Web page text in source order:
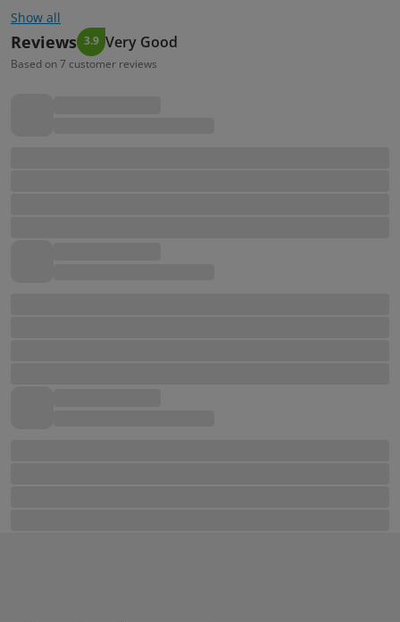
Show all
Reviews 3.9 Very Good
Based on 7 customer reviews